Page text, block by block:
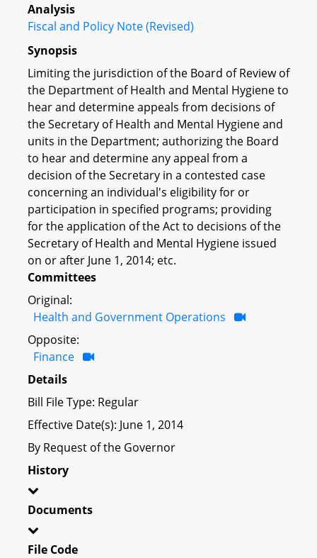
Analysis
Fiscal and Policy Note (Revised)
Synopsis
Limiting the jurisdiction of the Board of Review of
the Department of Health and Mental Hygiene to
hear and determine appeals from decisions of
the Secretary of Health and Mental Hygiene and
units in the Department; authorizing the Board
to hear and determine any appeal from a
decision of the Secretary in a contested case
concerning an individual's eligibility for or
participation in specified programs; providing
for the application of the Act to decisions of the
Secretary of Health and Mental Hygiene issued
on or after June 1, 2014; etc.
Committees
Original:
Health and Government Operations
Opposite:
Finance
Details
Bill File Type: Regular
Effective Date(s): June 1, 2014
By Request of the Governor
History
Documents
File Code